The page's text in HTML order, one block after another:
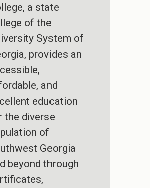
a state
of the
System of
provides an
and
education
the diverse
of
Georgia
beyond through